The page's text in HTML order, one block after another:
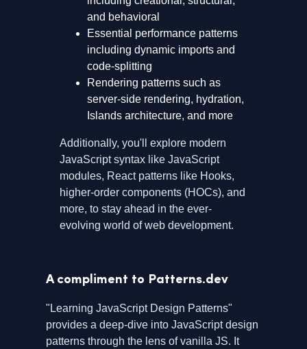
and behavioral
Essential performance patterns
including dynamic imports and
code-splitting
Rendering patterns such as
server-side rendering, hydration,
Islands architecture, and more
Additionally, you'll explore modern
JavaScript syntax like JavaScript
modules, React patterns like Hooks,
higher-order components (HOCs), and
more, to stay ahead in the ever-
evolving world of web development.
A compliment to Patterns.dev
"Learning JavaScript Design Patterns"
provides a deep-dive into JavaScript design
patterns through the lens of vanilla JS. It